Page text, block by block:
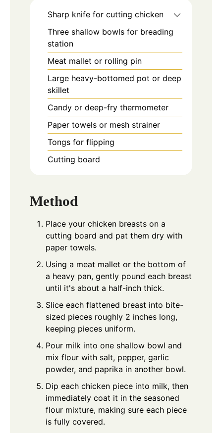
Sharp knife for cutting chicken
Three shallow bowls for breading
station
Meat mallet or rolling pin
Large heavy-bottomed pot or deep
skillet
Candy or deep-fry thermometer
Paper towels or mesh strainer
Tongs for flipping
Cutting board
Method
Place your chicken breasts on a
cutting board and pat them dry with
paper towels.
Using a meat mallet or the bottom of
a heavy pan, gently pound each breast
until it's about a half-inch thick.
Slice each flattened breast into bite-
sized pieces roughly 2 inches long,
keeping pieces uniform.
Pour milk into one shallow bowl and
mix flour with salt, pepper, garlic
powder, and paprika in another bowl.
Dip each chicken piece into milk, then
immediately coat it in the seasoned
flour mixture, making sure each piece
is fully covered.